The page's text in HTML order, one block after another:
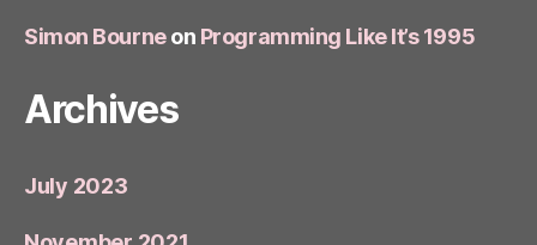
Simon Bourneon Programming Like It’s 1995
Archives
July 2023